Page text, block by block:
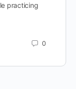
practicing
0